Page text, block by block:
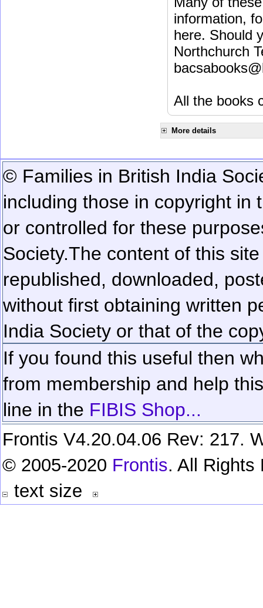
information,
here. Should
Northchurch
All the books
More details
© Families in British India
including those in copyright in
or controlled for these
Society.The content of this
republished, downloaded,
without first obtaining written
India Society or that of the
If you found this useful then
from membership and help
line in the FIBIS Shop...
Frontis V4.20.04.06 Rev: 217.
© 2005-2020 Frontis. All Rights
text size